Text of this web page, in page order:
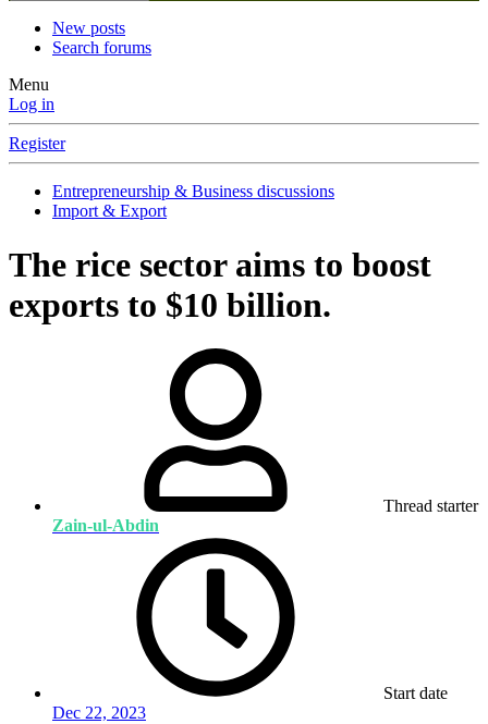
New posts
Search forums
Menu
Log in
Register
Entrepreneurship & Business discussions
Import & Export
The rice sector aims to boost
exports to $10 billion.
Thread starter
Zain-ul-Abdin
Start date
Dec 22, 2023